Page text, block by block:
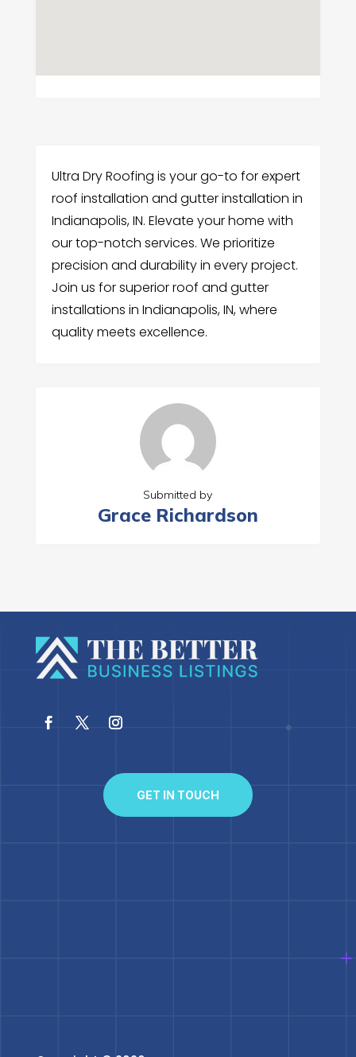
Ultra Dry Roofing is your go-to for expert
roof installation and gutter installation in
Indianapolis, IN. Elevate your home with
our top-notch services. We prioritize
precision and durability in every project.
Join us for superior roof and gutter
installations in Indianapolis, IN, where
quality meets excellence.
Submitted by
Grace Richardson
GET IN TOUCH